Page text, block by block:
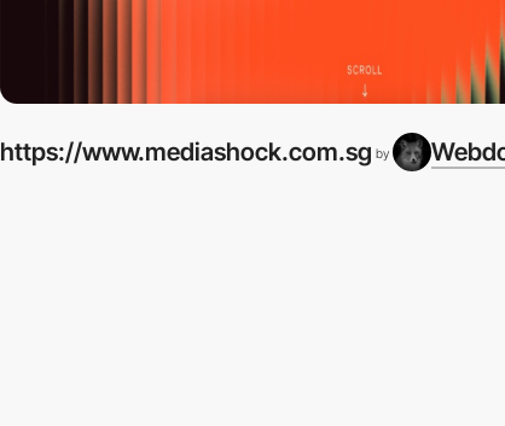
https://www.mediashock.com.sg by